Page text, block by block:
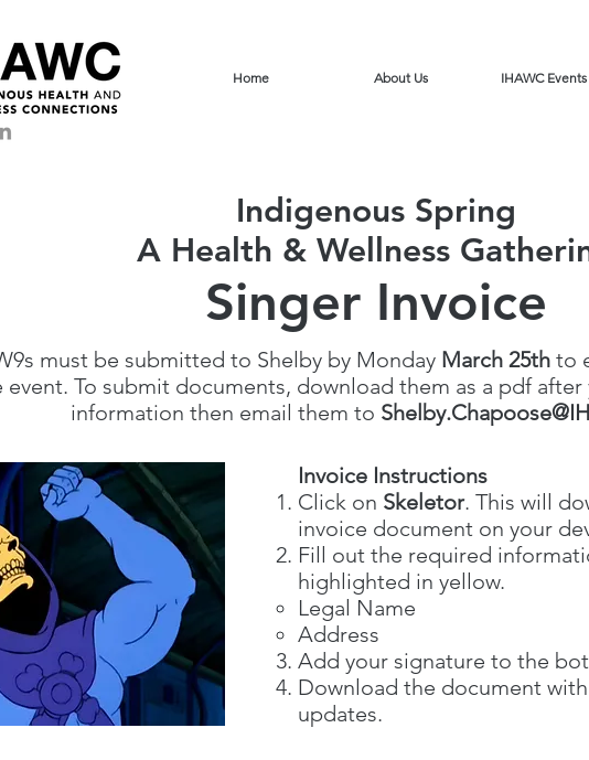
Home About Us IHAWC Events
Indigenous Spring
A Health & Wellness
Singer Invoice
must be submitted to Shelby by Monday March 25th to
event. To submit documents, download them as a pdf
information then email them to
Invoice Instructions
Click on Skeletor. This will
invoice document on your
Fill out the required
highlighted in yellow.
Legal Name
Address
Add your signature to the
Download the document
updates.